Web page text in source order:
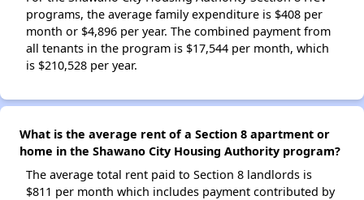
programs, the average family expenditure is $408 per
month or $4,896 per year. The combined payment from
all tenants in the program is $17,544 per month, which
is $210,528 per year.
What is the average rent of a Section 8 apartment or
home in the Shawano City Housing Authority program?
The average total rent paid to Section 8 landlords is
$811 per month which includes payment contributed by